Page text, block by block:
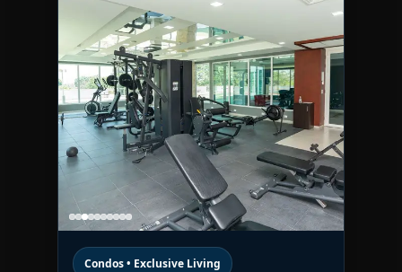
Condos • Exclusive Living